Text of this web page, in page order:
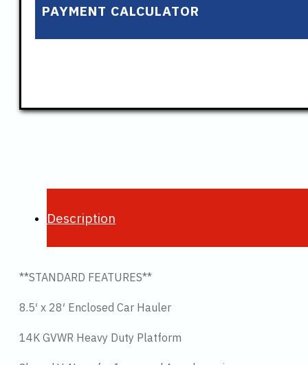
PAYMENT CALCULATOR
Description
**STANDARD FEATURES**
8.5′ x 28′ Enclosed Car Hauler
14K GVWR Heavy Duty Platform